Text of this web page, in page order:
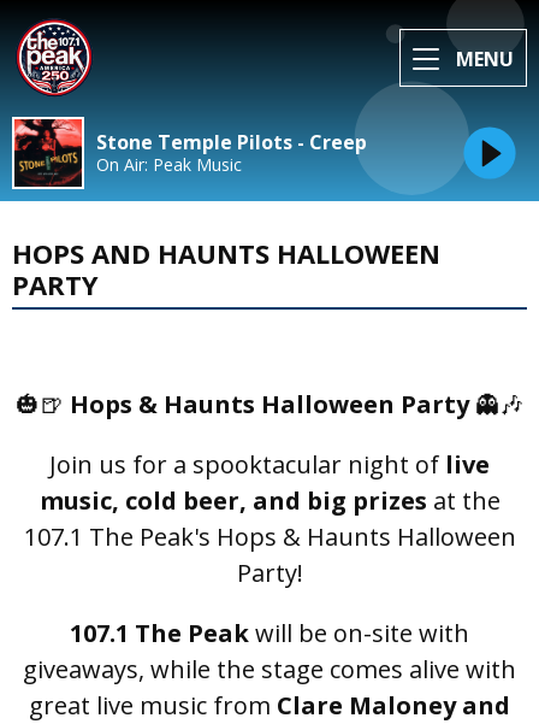
MENU
Stone Temple Pilots - Creep
On Air: Peak Music
HOPS AND HAUNTS HALLOWEEN
PARTY
🎃🍺 Hops & Haunts Halloween Party👻🎶
Join us for a spooktacular night of live
music, cold beer, and big prizes at the
107.1 The Peak's Hops & Haunts Halloween
Party!
107.1 The Peakwill be on-site with
giveaways, while the stage comes alive with
great live music from Clare Maloney and